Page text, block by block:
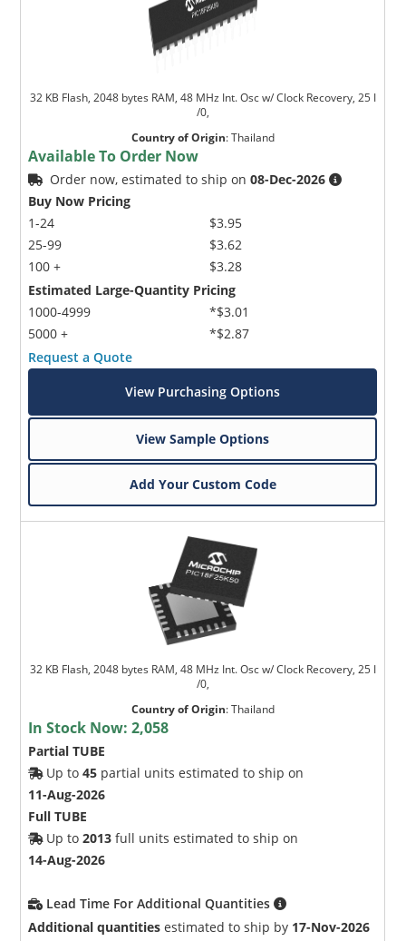
32 KB Flash, 2048 bytes RAM, 48 MHz Int. Osc w/ Clock Recovery, 25 I
/0,
Country of Origin:Thailand
Available To Order Now
Order now, estimated to ship on08-Dec-2026
Buy Now Pricing
1-24
25-99
100 +
$3.95
$3.62
$3.28
Estimated Large-Quantity Pricing
1000-4999
5000 +
*$3.01
*$2.87
Request a Quote
View Purchasing Options
View Sample Options
Add Your Custom Code
32 KB Flash, 2048 bytes RAM, 48 MHz Int. Osc w/ Clock Recovery, 25 I
/0,
Country of Origin:Thailand
In Stock Now:2,058
Partial TUBE
Up to45 partial units estimated to ship on
11-Aug-2026
Full TUBE
Up to2013 full units estimated to ship on
14-Aug-2026
Lead Time For Additional Quantities
Additional quantities estimated to ship by 17-Nov-2026